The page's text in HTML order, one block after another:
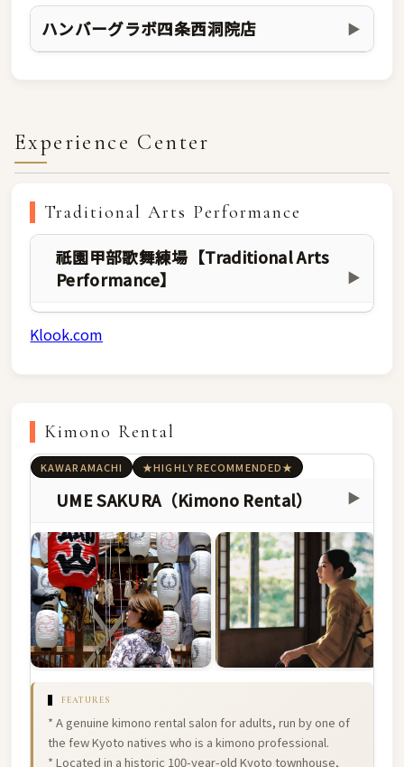
ハンバーグラボ四条西洞院店 ▶
Experience Center
Traditional Arts Performance
祇園甲部歌舞練場【Traditional Arts
Performance】
▶
Klook.com
Kimono Rental
KAWARAMACHI ★HIGHLY RECOMMENDED★
UME SAKURA（Kimono Rental） ▶
FEATURES
* A genuine kimono rental salon for adults, run by one of
the few Kyoto natives who is a kimono professional.
* Located in a historic 100-year-old Kyoto townhouse,